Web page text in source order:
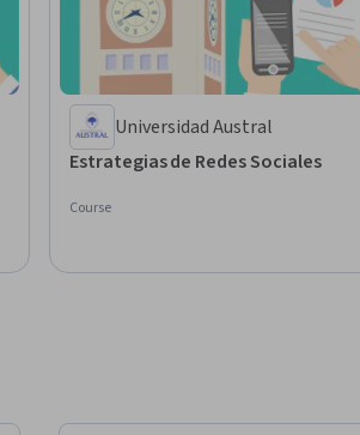
Universidad Austral
Estrategias de Redes Sociales
Course